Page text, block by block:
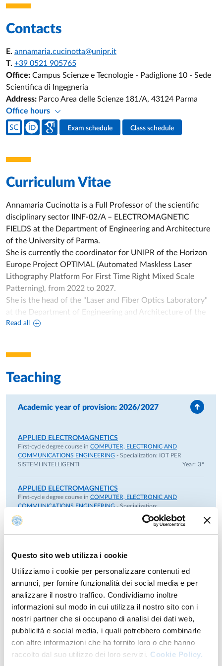
Questo sito web utilizza i cookie
Utilizziamo i cookie per personalizzare contenuti ed
annunci, per fornire funzionalità dei social media e per
analizzare il nostro traffico. Condividiamo inoltre
informazioni sul modo in cui utilizza il nostro sito con i
nostri partner che si occupano di analisi dei dati web,
pubblicità e social media, i quali potrebbero combinarle
con altre informazioni che ha fornito loro o che hanno
raccolto dal suo utilizzo dei loro servizi. Cookie Policy.
Contacts
E. annamaria.cucinotta@unipr.it
T. +39 0521 905765
Office: Campus Scienze e Tecnologie - Padiglione 10 - Sede
Scientifica di Ingegneria
Address: Parco Area delle Scienze 181/A, 43124 Parma
Office hours
Teacher's social media
Exam schedule Class schedule
Curriculum Vitae
Read all
Annamaria Cucinotta is a Full Professor of the scientific
disciplinary sector IINF-02/A – ELECTROMAGNETIC
FIELDS at the Department of Engineering and Architecture
of the University of Parma.
She is currently the coordinator for UNIPR of the Horizon
Europe Project OPTIMAL (Automated Maskless Laser
Lithography Platform For First Time Right Mixed Scale
Patterning), from 2022 to 2027.
She is the head of the "Laser and Fiber Optics Laboratory"
at the Department of Engineering and Architecture of the
University of Parma.
system for the treatment of ocular disordERs), from 2022 to
2025.
She was also the coordinator for UNIPR of the project
"HOCQUS - Hollow-core fibers for Optical Communication
QUantum Sources PNRR - Mission 4 "Education and
National Interest (PRIN)" - PRIN 2022 Call - ERC Sector PE7,
from 2023 to 2026.
She participated in the "Triboletto" project within the PNRR
MUR Project - M4C2 - Investment 1.3 - "RESearch and
innovation on future Telecommunications systems and
networks, to make Italymore smART (RESTART)", from 2024
to 2025.
She participated in the National Recovery and Resilience
SCIENCE AND TECHNOLOGY INSTITUTE, From 2022 to
2026
Since September 2020, she has been President of the Digital
Innovation Hub (DIH) SMILE (Smart Manufacturing
Innovation Lean Excellence).
In 2020, she was Chair of ICOP2020 (Italian Conference on
Optics and Photonics).
From 2014 to 2019, she was an Associate Professor at the
Department of Information Engineering, then the
Teaching
Academic year of provision: 2026/2027
APPLIED ELECTROMAGNETICS
First-cycle degree course in COMPUTER, ELECTRONIC AND
COMMUNICATIONS ENGINEERING - Specialization: IOT PER
SISTEMI INTELLIGENTI
Year: 3°
APPLIED ELECTROMAGNETICS
First-cycle degree course in COMPUTER, ELECTRONIC AND
COMMUNICATIONS ENGINEERING- Specialization:
ELETTRONICA
Year: 3°
First-cycle degree course in COMPUTER, ELECTRONIC AND
E COMUNICAZIONI DIGITALI
Year: 3°
AUTOMOTIVE LIGHTING AND RANGING
TECHNOGIES
FOR INTELLIGENT VEHICLES- Specialization:
AUTONOMOUS DRIVING ENGINEERING
ELECTRONICS AND LIGHTING TECHNOLOGIES FOR